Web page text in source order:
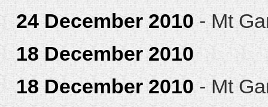
24 December 2010- Mt
18 December 2010
18 December 2010- Mt